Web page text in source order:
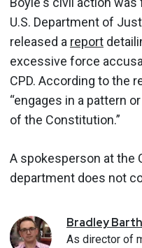
U.S. Department of
released a report
excessive force
CPD. According to the
“engages in a pattern
of the Constitution.”
A spokesperson at the
department does not
BradleyBarth
As director of